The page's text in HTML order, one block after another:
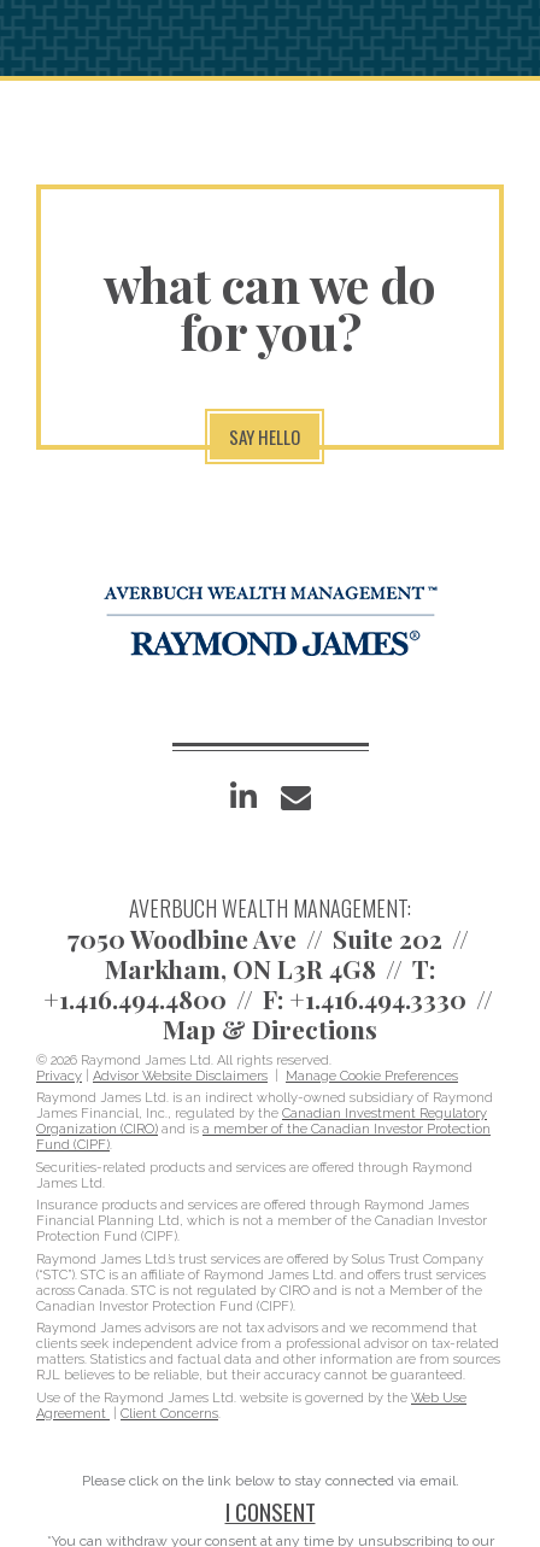
what can we do
for you?
SAY HELLO
linkedin
AVERBUCH WEALTH MANAGEMENT:
7050 Woodbine Ave
Suite 202
Markham, ON L3R 4G8
T:
+1.416.494.4800
F: +1.416.494.3330
Map & Directions
© 2026 Raymond James Ltd. All rights reserved.
Privacy
Advisor Website Disclaimers
Manage Cookie Preferences
Raymond James Ltd. is an indirect wholly-owned subsidiary of Raymond
James Financial, Inc., regulated by the Canadian Investment Regulatory
Organization (CIRO) and is a member of the Canadian Investor Protection
Fund (CIPF).
Securities-related products and services are offered through Raymond
James Ltd.
Insurance products and services are offered through Raymond James
Financial Planning Ltd, which is not a member of the Canadian Investor
Protection Fund (CIPF).
Raymond James Ltd.’s trust services are offered by Solus Trust Company
(“STC”). STC is an affiliate of Raymond James Ltd. and offers trust services
across Canada. STC is not regulated by CIRO and is not a Member of the
Canadian Investor Protection Fund (CIPF).
Raymond James advisors are not tax advisors and we recommend that
clients seek independent advice from a professional advisor on tax-related
matters. Statistics and factual data and other information are from sources
RJL believes to be reliable, but their accuracy cannot be guaranteed.
Use of the Raymond James Ltd. website is governed by the Web Use
Agreement
Client Concerns.
Please click on the link below to stay connected via email.
I CONSENT
*You can withdraw your consent at any time by unsubscribing to our